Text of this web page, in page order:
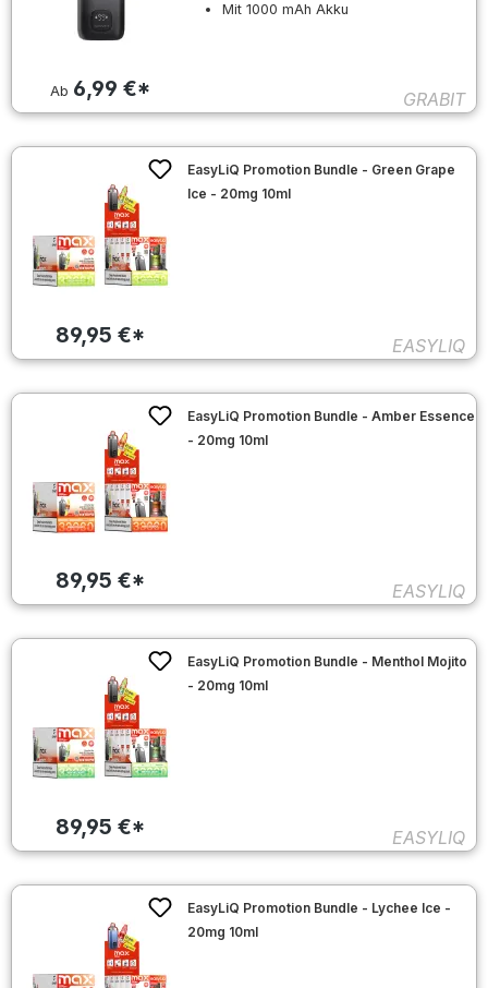
Ab 6,99 €*
Mit 1000 mAh Akku
GRABIT
89,95 €*
EasyLiQ Promotion Bundle - Green Grape
Ice - 20mg 10ml
EASYLIQ
89,95 €*
EasyLiQ Promotion Bundle - Amber Essence
- 20mg 10ml
EASYLIQ
89,95 €*
EasyLiQ Promotion Bundle - Menthol Mojito
- 20mg 10ml
EASYLIQ
EasyLiQ Promotion Bundle - Lychee Ice -
20mg 10ml